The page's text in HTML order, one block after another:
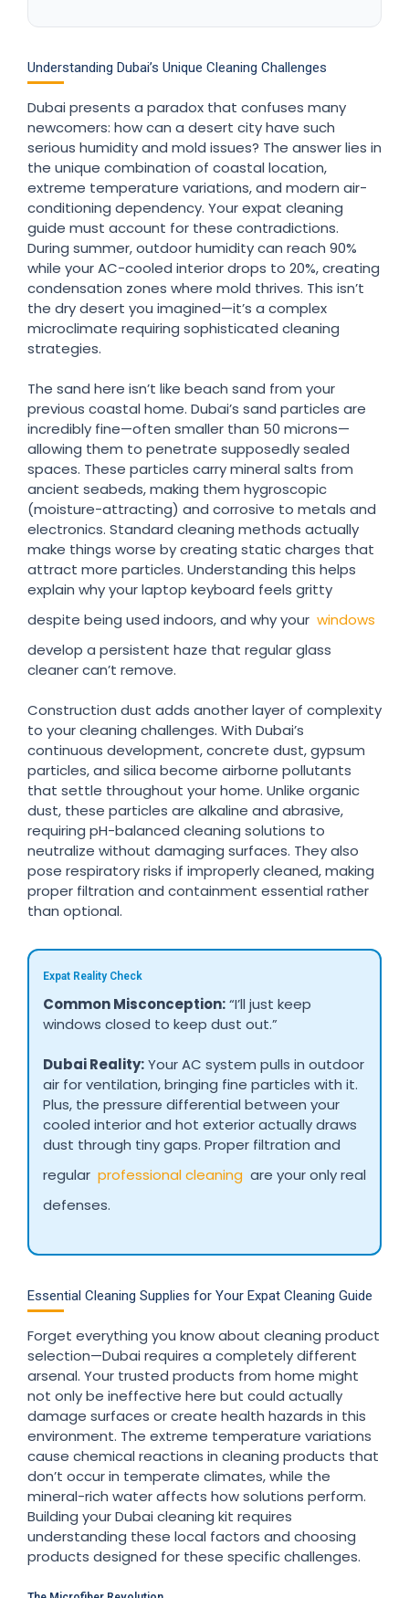
Understanding Dubai’s Unique Cleaning Challenges
Dubai presents a paradox that confuses many
newcomers: how can a desert city have such
serious humidity and mold issues? The answer lies in
the unique combination of coastal location,
extreme temperature variations, and modern air-
conditioning dependency. Your expat cleaning
guide must account for these contradictions.
During summer, outdoor humidity can reach 90%
while your AC-cooled interior drops to 20%, creating
condensation zones where mold thrives. This isn’t
the dry desert you imagined—it’s a complex
microclimate requiring sophisticated cleaning
strategies.
The sand here isn’t like beach sand from your
previous coastal home. Dubai’s sand particles are
incredibly fine—often smaller than 50 microns—
allowing them to penetrate supposedly sealed
spaces. These particles carry mineral salts from
ancient seabeds, making them hygroscopic
(moisture-attracting) and corrosive to metals and
electronics. Standard cleaning methods actually
make things worse by creating static charges that
attract more particles. Understanding this helps
explain why your laptop keyboard feels gritty
despite being used indoors, and why your windows
develop a persistent haze that regular glass
cleaner can’t remove.
Construction dust adds another layer of complexity
to your cleaning challenges. With Dubai’s
continuous development, concrete dust, gypsum
particles, and silica become airborne pollutants
that settle throughout your home. Unlike organic
dust, these particles are alkaline and abrasive,
requiring pH-balanced cleaning solutions to
neutralize without damaging surfaces. They also
pose respiratory risks if improperly cleaned, making
proper filtration and containment essential rather
than optional.
Expat Reality Check
Common Misconception:“I’ll just keep
windows closed to keep dust out.”
Dubai Reality:Your AC system pulls in outdoor
air for ventilation, bringing fine particles with it.
Plus, the pressure differential between your
cooled interior and hot exterior actually draws
dust through tiny gaps. Proper filtration and
regular professional cleaning are your only real
defenses.
Essential Cleaning Supplies for Your Expat Cleaning Guide
Forget everything you know about cleaning product
selection—Dubai requires a completely different
arsenal. Your trusted products from home might
not only be ineffective here but could actually
damage surfaces or create health hazards in this
environment. The extreme temperature variations
cause chemical reactions in cleaning products that
don’t occur in temperate climates, while the
mineral-rich water affects how solutions perform.
Building your Dubai cleaning kit requires
understanding these local factors and choosing
products designed for these specific challenges.